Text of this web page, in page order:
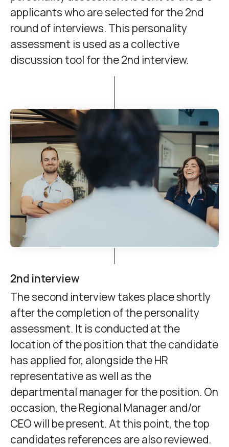
applicants who are selected for the 2nd
round of interviews. This personality
assessment is used as a collective
discussion tool for the 2nd interview.
2nd interview
The second interview takes place shortly
after the completion of the personality
assessment. It is conducted at the
location of the position that the candidate
has applied for, alongside the HR
representative as well as the
departmental manager for the position. On
occasion, the Regional Manager and/or
CEO will be present. At this point, the top
candidates references are also reviewed.